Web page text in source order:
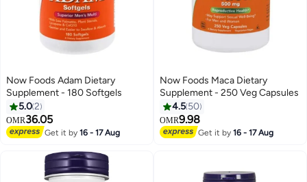
Now Foods Adam Dietary
Supplement - 180 Softgels
5.02
OMR36.05
Get it by16 - 17 Aug
Now Foods Maca Dietary
Supplement - 250 Veg Capsules
4.5 50
OMR9.98
Get it by16 - 17 Aug